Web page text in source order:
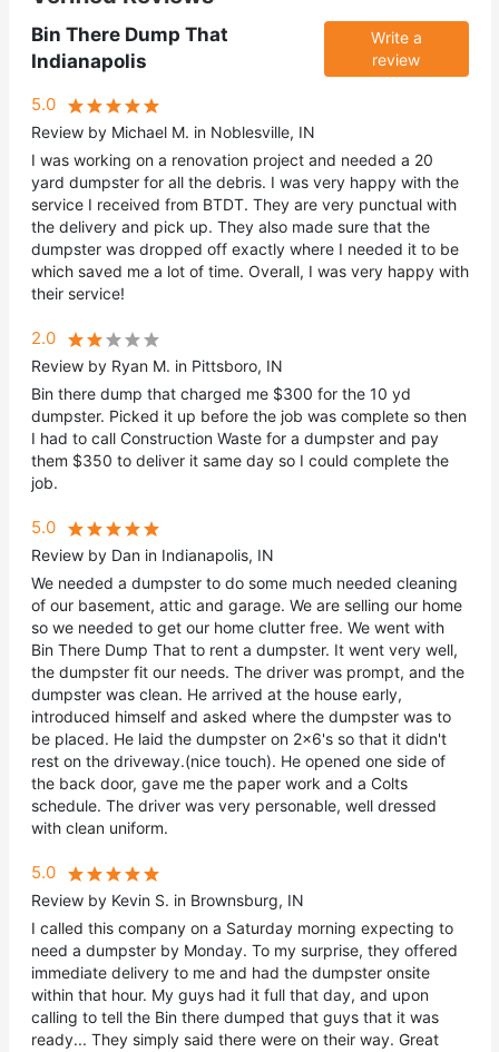
Bin There Dump That
Indianapolis
Write a
review
5.0
Review by Michael M. in Noblesville, IN
I was working on a renovation project and needed a 20
yard dumpster for all the debris. I was very happy with the
service I received from BTDT. They are very punctual with
the delivery and pick up. They also made sure that the
dumpster was dropped off exactly where I needed it to be
which saved me a lot of time. Overall, I was very happy with
their service!
2.0
Review by Ryan M. in Pittsboro, IN
Bin there dump that charged me $300 for the 10 yd
dumpster. Picked it up before the job was complete so then
I had to call Construction Waste for a dumpster and pay
them $350 to deliver it same day so I could complete the
job.
5.0
Review by Dan in Indianapolis, IN
We needed a dumpster to do some much needed cleaning
of our basement, attic and garage. We are selling our home
so we needed to get our home clutter free. We went with
Bin There Dump That to rent a dumpster. It went very well,
the dumpster fit our needs. The driver was prompt, and the
dumpster was clean. He arrived at the house early,
introduced himself and asked where the dumpster was to
be placed. He laid the dumpster on 2x6's so that it didn't
rest on the driveway.(nice touch). He opened one side of
the back door, gave me the paper work and a Colts
schedule. The driver was very personable, well dressed
with clean uniform.
5.0
Review by Kevin S. in Brownsburg, IN
I called this company on a Saturday morning expecting to
need a dumpster by Monday. To my surprise, they offered
immediate delivery to me and had the dumpster onsite
within that hour. My guys had it full that day, and upon
calling to tell the Bin there dumped that guys that it was
ready... They simply said there were on their way. Great